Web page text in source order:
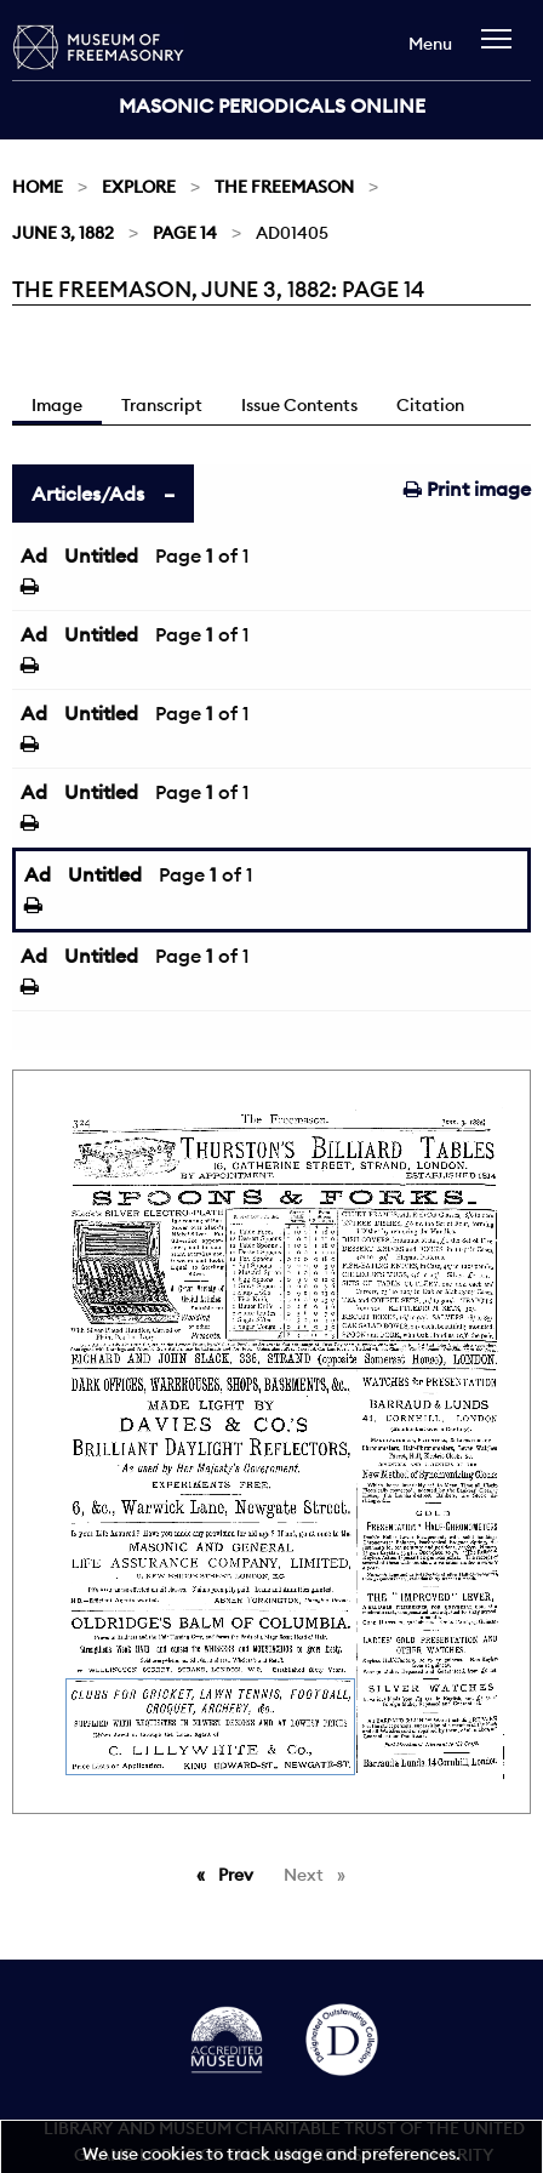
MASONIC PERIODICALS ONLINE
Menu
HOME EXPLORE THE FREEMASON
JUNE 3, 1882 PAGE 14 AD01405
Current:
THE FREEMASON, JUNE 3, 1882: PAGE 14
Image Transcript Issue Contents Citation
Print image
Articles/Ads
Ad Untitled Page 1 of 1
Ad Untitled Page 1 of 1
Ad Untitled Page 1 of 1
Ad Untitled Page 1 of 1
Ad Untitled Page 1 of 1
Ad Untitled Page 1 of 1
PrevpageNext page
LIBRARY AND MUSEUM CHARITABLE TRUST OF THE UNITED
GRAND LODGE OF ENGLAND REGISTERED CHARITY
We use cookies to track usage and preferences.